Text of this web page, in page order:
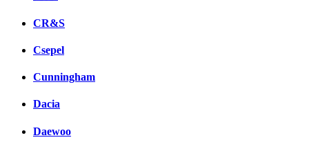
CR&S
Csepel
Cunningham
Dacia
Daewoo